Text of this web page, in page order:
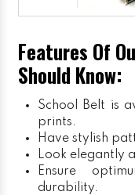
Features Of
Should Know:
School Belt is
prints.
Have stylish
Look elegantly
Ensure
durability.